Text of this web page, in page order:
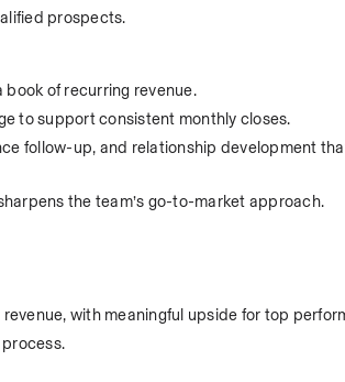
prospects.
of recurring revenue.
to support consistent monthly closes.
follow-up, and relationship development
the team’s go-to-market approach.
with meaningful upside for top